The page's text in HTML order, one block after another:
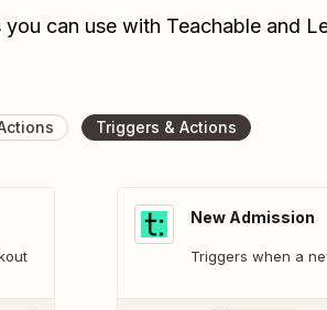
can use with Teachable and
Triggers & Actions
New Admission
Triggers when a